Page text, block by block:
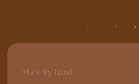
1 9
Made by Hand